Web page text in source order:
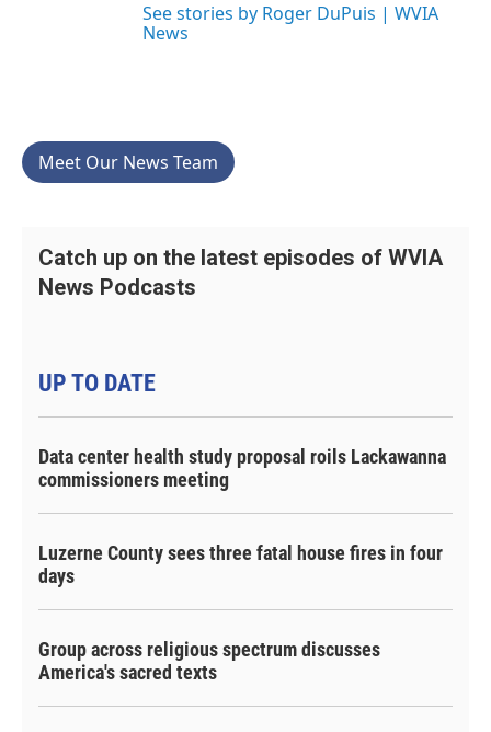
See stories by Roger DuPuis | WVIA
News
Meet Our News Team
Catch up on the latest episodes of WVIA
News Podcasts
UP TO DATE
Data center health study proposal roils Lackawanna
commissioners meeting
Luzerne County sees three fatal house fires in four
days
Group across religious spectrum discusses
America's sacred texts